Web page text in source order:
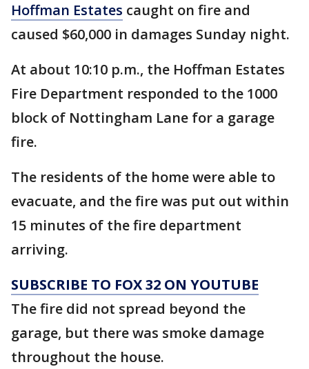
Hoffman Estates caught on fire and
caused $60,000 in damages Sunday night.
At about 10:10 p.m., the Hoffman Estates
Fire Department responded to the 1000
block of Nottingham Lane for a garage
fire.
The residents of the home were able to
evacuate, and the fire was put out within
15 minutes of the fire department
arriving.
SUBSCRIBE TO FOX 32 ON YOUTUBE
The fire did not spread beyond the
garage, but there was smoke damage
throughout the house.